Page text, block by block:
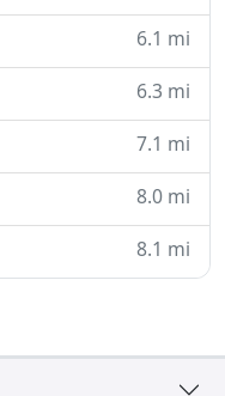
6.1 mi
6.3 mi
7.1 mi
8.0 mi
8.1 mi